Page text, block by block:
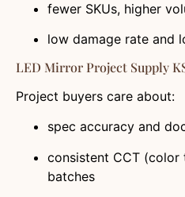
fewer SKUs, higher
low damage rate and
LED Mirror Project Supply
Project buyers care about:
spec accuracy and
consistent CCT (color
batches